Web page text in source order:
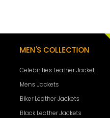
MEN'S COLLECTION
Celebirities Leather Jacket
Mens Jackets
Biker Leather Jackets
Black Leather Jackets